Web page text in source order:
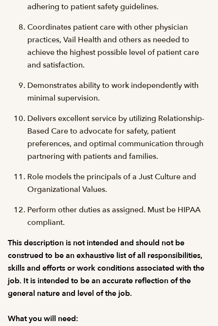
adhering to patient safety guidelines.
Coordinates patient care with other physician
practices, Vail Health and others as needed to
achieve the highest possible level of patient care
and satisfaction.
Demonstrates ability to work independently with
minimal supervision.
Delivers excellent service by utilizing Relationship-
Based Care to advocate for safety, patient
preferences, and optimal communication through
partnering with patients and families.
Role models the principals of a Just Culture and
Organizational Values.
Perform other duties as assigned. Must be HIPAA
compliant.
This description is not intended and should not be
construed to be an exhaustive list of all responsibilities,
skills and efforts or work conditions associated with the
job. It is intended to be an accurate reflection of the
general nature and level of the job.
What you will need: